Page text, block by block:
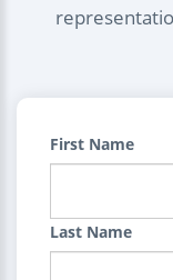
First Name
Last Name